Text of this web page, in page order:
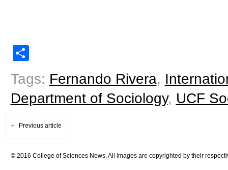
Share
Tags: Fernando Rivera,
Department of Sociology, UCF
Previous article
© 2016 College of Sciences News. All images are copyrighted by their